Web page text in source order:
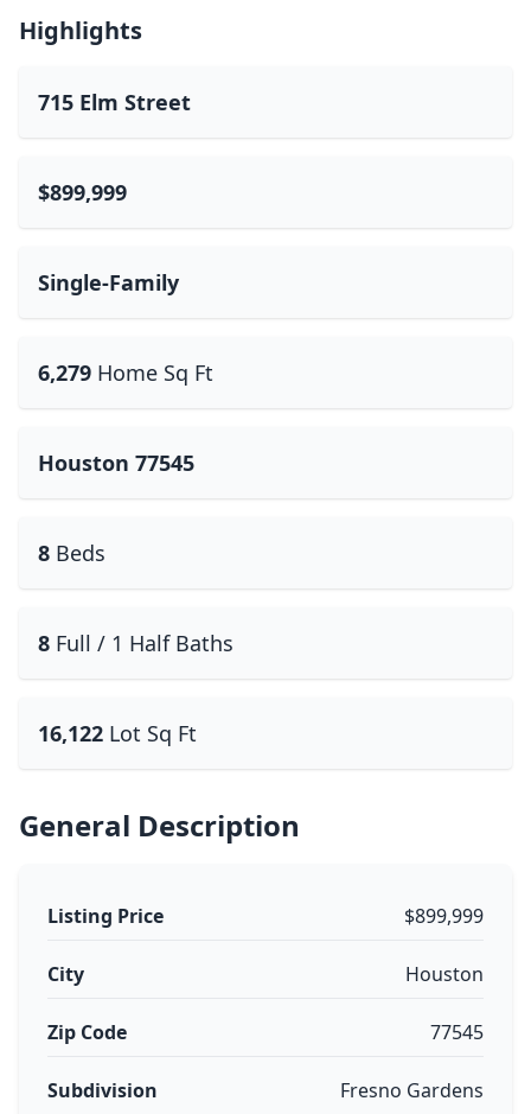
Highlights
715 Elm Street
$899,999
Single-Family
6,279 Home Sq Ft
Houston 77545
8 Beds
8 Full / 1 Half Baths
16,122 Lot Sq Ft
General Description
Listing Price $899,999
City Houston
Zip Code 77545
Subdivision Fresno Gardens